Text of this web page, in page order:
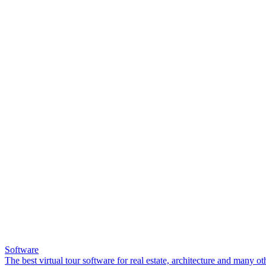
Software
The best virtual tour software for real estate, architecture and many